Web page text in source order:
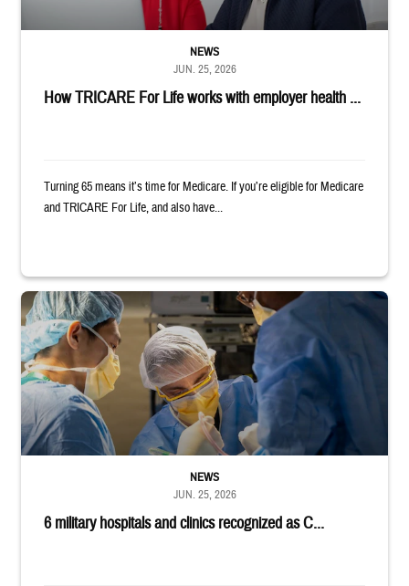
How TRICARE For Life works with employer health ...
NEWS
JUN. 25, 2026
Turning 65 means it’s time for Medicare. If you’re eligible for Medicare
and TRICARE For Life, and also have...
Surgeons in scrubs and masks operating on patient.
6 military hospitals and clinics recognized as C...
NEWS
JUN. 25, 2026